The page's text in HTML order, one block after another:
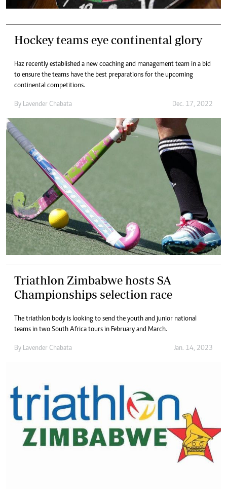
Hockey teams eye continental glory
Haz recently established a new coaching and management team in a bid
to ensure the teams have the best preparations for the upcoming
continental competitions.
By Lavender Chabata Dec. 17, 2022
Triathlon Zimbabwe hosts SA
Championships selection race
The triathlon body is looking to send the youth and junior national
teams in two South Africa tours in February and March.
By Lavender Chabata Jan. 14, 2023